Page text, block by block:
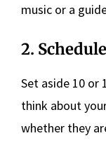
music or a
2.
Set aside 10 or
think about
whether they